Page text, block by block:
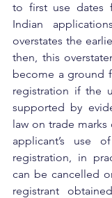
to first use dates
Indian
overstates the
then, this
become a ground
registration if the
supported by
law on trade
applicant’s use
registration, in
can be cancelled
registrant